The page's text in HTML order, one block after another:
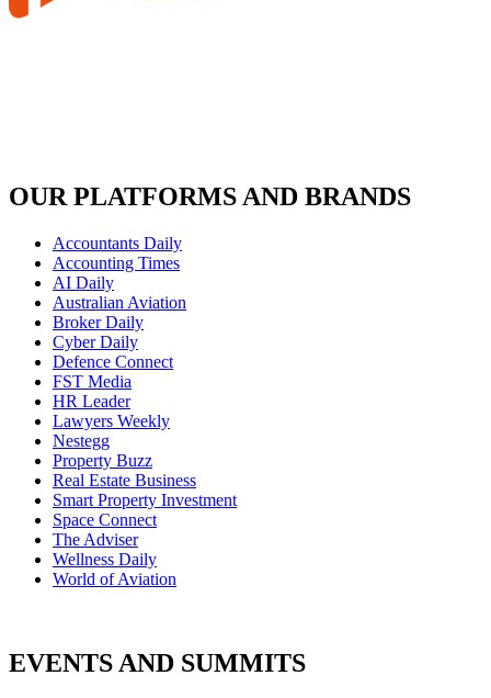
OUR PLATFORMS AND BRANDS
Accountants Daily
Accounting Times
AI Daily
Australian Aviation
Broker Daily
Cyber Daily
Defence Connect
FST Media
HR Leader
Lawyers Weekly
Nestegg
Property Buzz
Real Estate Business
Smart Property Investment
Space Connect
The Adviser
Wellness Daily
World of Aviation
EVENTS AND SUMMITS